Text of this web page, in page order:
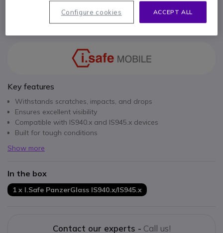
Pay in 3 interest-free payments of
Key features
Withstands scratches, impacts, and drops
Ensures excellent visibility
Compatible with IS940.x and IS945.x devices
Built for tough conditions
Show more
In the box
1 x I.Safe PanzerGlass IS940.x/IS945.x
Contact our experts - Call us!
ACCEPT ALL
Configure cookies